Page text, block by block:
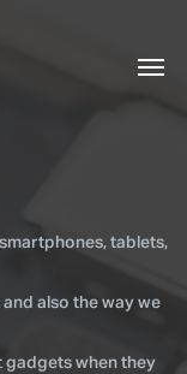
tablets,
also the way we
gadgets when they